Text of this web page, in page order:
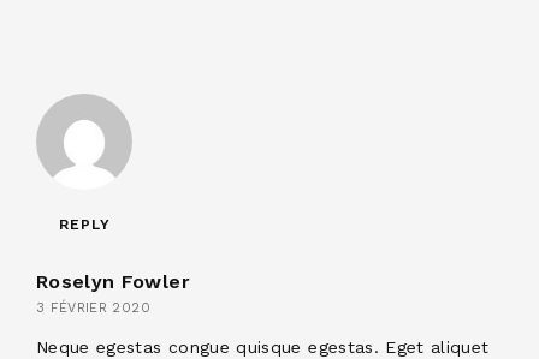
REPLY
Roselyn Fowler
3 FÉVRIER 2020
Neque egestas congue quisque egestas. Eget aliquet